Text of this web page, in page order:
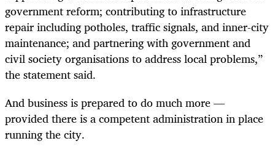
government reform; contributing to infrastructure
repair including potholes, traffic signals, and inner-city
maintenance; and partnering with government and
civil society organisations to address local problems,”
the statement said.
And business is prepared to do much more —
provided there is a competent administration in place
running the city.